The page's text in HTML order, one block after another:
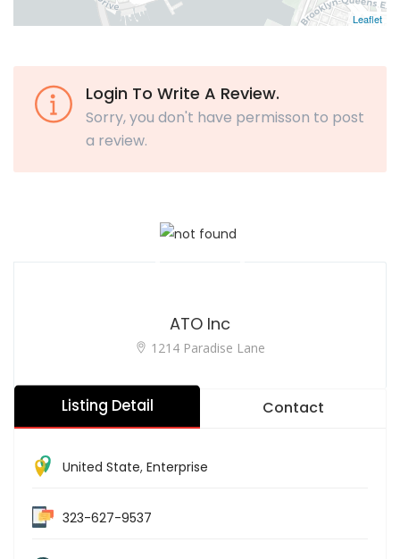
Leaflet
Login To Write A Review.
Sorry, you don't have permisson to post
a review.
ATO Inc
1214 Paradise Lane
Listing Detail Contact
United State, Enterprise
323-627-9537